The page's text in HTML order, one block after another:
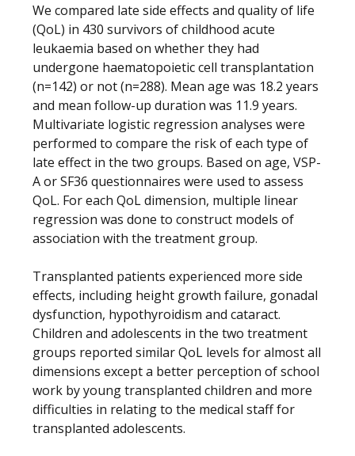
We compared late side effects and quality of life
(QoL) in 430 survivors of childhood acute
leukaemia based on whether they had
undergone haematopoietic cell transplantation
(n=142) or not (n=288). Mean age was 18.2 years
and mean follow-up duration was 11.9 years.
Multivariate logistic regression analyses were
performed to compare the risk of each type of
late effect in the two groups. Based on age, VSP-
A or SF36 questionnaires were used to assess
QoL. For each QoL dimension, multiple linear
regression was done to construct models of
association with the treatment group.
Transplanted patients experienced more side
effects, including height growth failure, gonadal
dysfunction, hypothyroidism and cataract.
Children and adolescents in the two treatment
groups reported similar QoL levels for almost all
dimensions except a better perception of school
work by young transplanted children and more
difficulties in relating to the medical staff for
transplanted adolescents.